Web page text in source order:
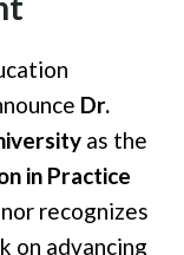
Dr.
as the
in Practice
recognizes
on advancing